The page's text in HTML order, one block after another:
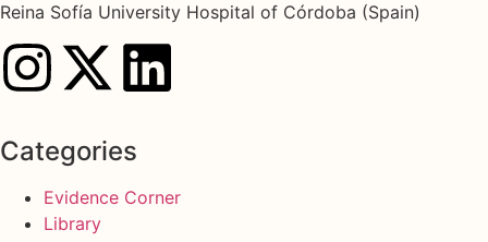
Reina Sofía University Hospital of Córdoba (Spain)
Categories
Evidence Corner
Library